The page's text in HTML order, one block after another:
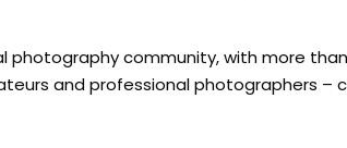
community, with more
and professional photographers –